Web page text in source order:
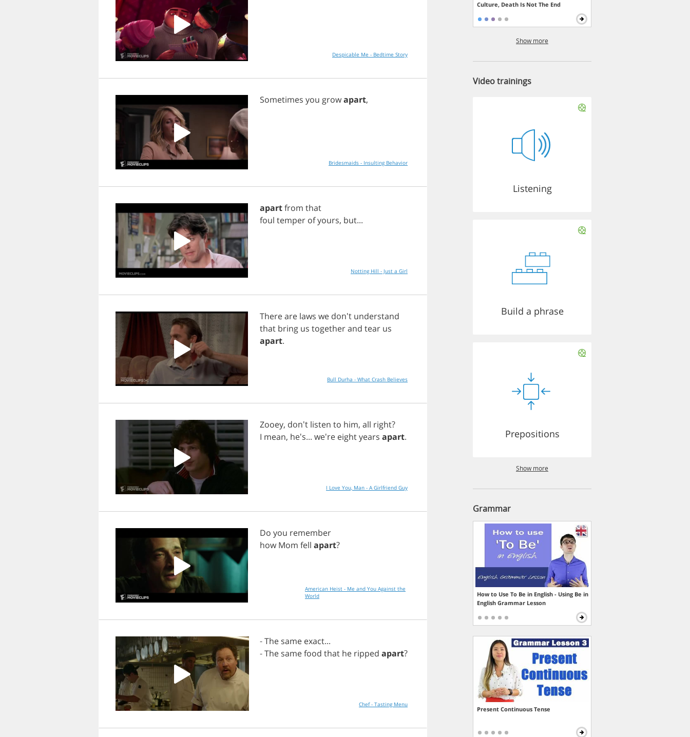
Despicable Me - Bedtime Story
Sometimes you growapart,
Bridesmaids - Insulting Behavior
apartfrom that
foul temper ofyours, but...
Notting Hill - Just a Girl
Thereare laws we don't understand
that bring us togetherand tear us
apart.
Bull Durha - What Crash Believes
Zooey, don't listen to him, all right?
I mean, he's... we're eightyears apart.
I Love You, Man - A Girlfriend Guy
Do you remember
how Mom fell apart?
American Heist - Me and You Against the
World
-The same exact...
-The samefood that he ripped apart?
Chef - Tasting Menu
Culture, Death Is Not The End
Show more
Video trainings
Listening
Build a phrase
Prepositions
Show more
Grammar
How to Use To Be in English - Using Be in
English Grammar Lesson
Present Continuous Tense